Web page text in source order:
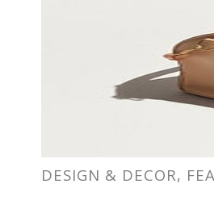
DESIGN & DECOR,